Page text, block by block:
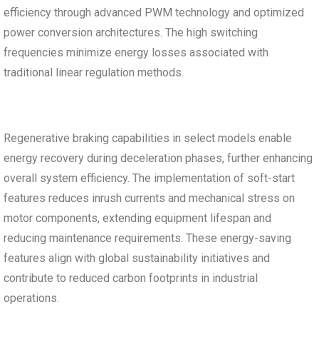
efficiency through advanced PWM technology and optimized
power conversion architectures. The high switching
frequencies minimize energy losses associated with
traditional linear regulation methods.
Regenerative braking capabilities in select models enable
energy recovery during deceleration phases, further enhancing
overall system efficiency. The implementation of soft-start
features reduces inrush currents and mechanical stress on
motor components, extending equipment lifespan and
reducing maintenance requirements. These energy-saving
features align with global sustainability initiatives and
contribute to reduced carbon footprints in industrial
operations.